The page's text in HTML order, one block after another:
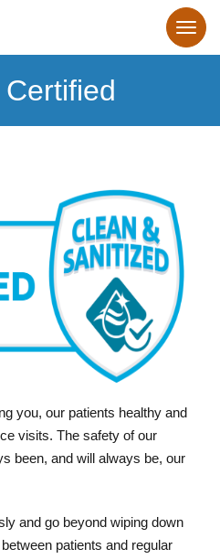
you, our patients healthy and
visits. The safety of our
been, and will always be, our
and go beyond wiping down
patients and regular